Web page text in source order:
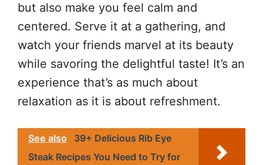
but also make you feel calm and
centered. Serve it at a gathering, and
watch your friends marvel at its beauty
while savoring the delightful taste! It’s an
experience that’s as much about
relaxation as it is about refreshment.
See also
39+ Delicious Rib Eye
Steak Recipes You Need to Try for